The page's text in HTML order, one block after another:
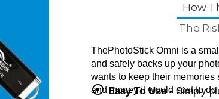
How
The
ThePhotoStick Omni is a
and safely backs up your
wants to keep their
and money it would cost to do
Easy To Use - Simply